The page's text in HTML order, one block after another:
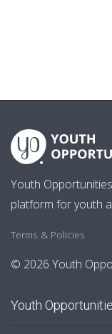
Youth
platform for youth
Terms & Policies
© 2026 Youth
Youth